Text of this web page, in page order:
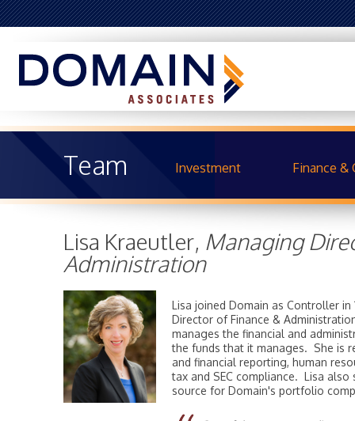
Team Investment Finance &
Lisa Kraeutler, Managing
Administration
Lisa joined Domain as Controller
Director of Finance &
manages the financial and
the funds that it manages. She is
and financial reporting, human
tax and SEC compliance. Lisa
source for Domain's portfolio